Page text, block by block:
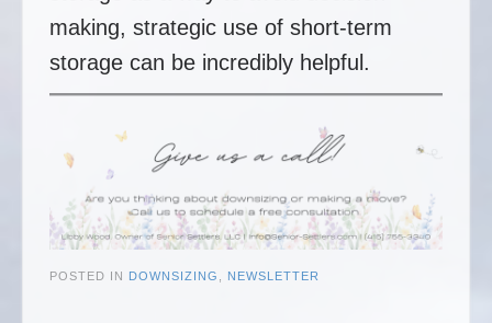
making, strategic use of short-term
storage can be incredibly helpful.
POSTED IN DOWNSIZING NEWSLETTER